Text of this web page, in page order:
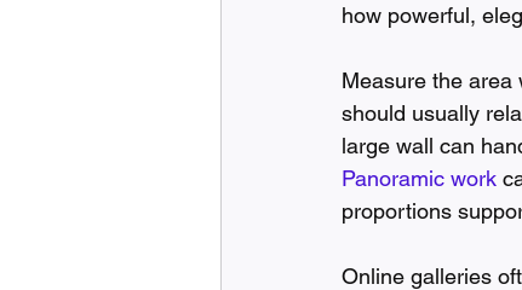
how powerful,
Measure the area
should usually
large wall can
Panoramic work
proportions
Online galleries